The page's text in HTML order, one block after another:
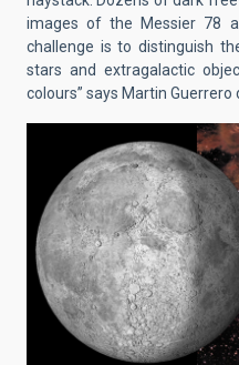
images of the Messier 78
challenge is to distinguish
stars and extragalactic
colours” says Martin Guerrero